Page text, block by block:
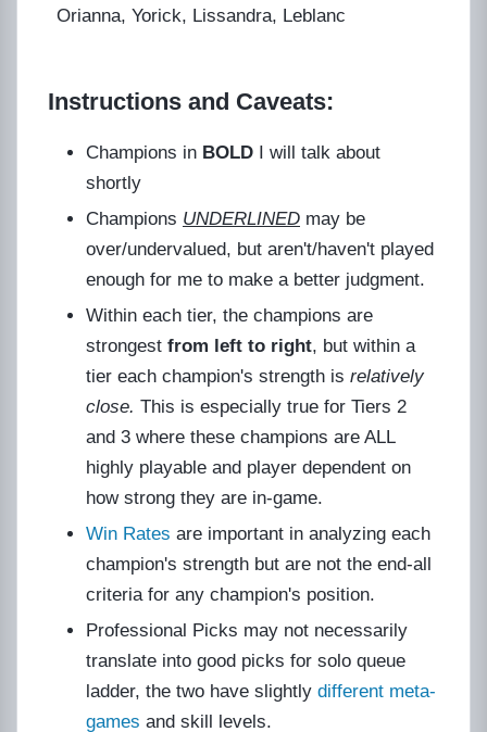
Orianna, Yorick, Lissandra, Leblanc
Instructions and Caveats:
Champions in BOLD I will talk about
shortly
Champions UNDERLINED may be
over/undervalued, but aren't/haven't played
enough for me to make a better judgment.
Within each tier, the champions are
strongest from left to right, but within a
tier each champion's strength is relatively
close. This is especially true for Tiers 2
and 3 where these champions are ALL
highly playable and player dependent on
how strong they are in-game.
Win Rates are important in analyzing each
champion's strength but are not the end-all
criteria for any champion's position.
Professional Picks may not necessarily
translate into good picks for solo queue
ladder, the two have slightly different meta-
games and skill levels.